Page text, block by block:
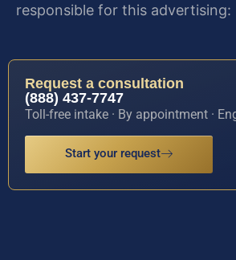
responsible for this advertising:
Request a consultation
(888) 437-7747
Toll-free intake · By appointment ·
Start your request